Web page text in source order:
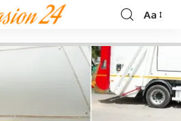
Font
Aa